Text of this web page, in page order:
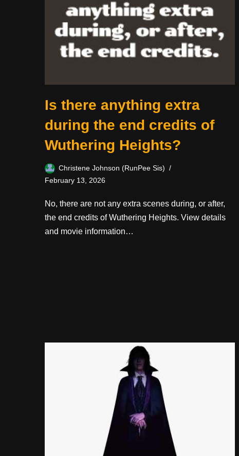
Is there anything extra
during the end credits of
Wuthering Heights?
Christene Johnson (RunPee Sis)
February 13, 2026
No, there are not any extra scenes during, or after,
the end credits of Wuthering Heights. View details
and movie information…